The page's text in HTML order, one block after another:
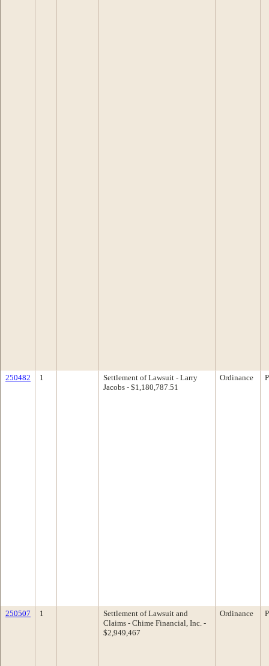
250482 1
Settlement of Lawsuit - Larry
Jacobs - $1,180,787.51
Ordinance
250507 1
Settlement of Lawsuit and
Claims - Chime Financial, Inc. -
$2,949,467
Ordinance